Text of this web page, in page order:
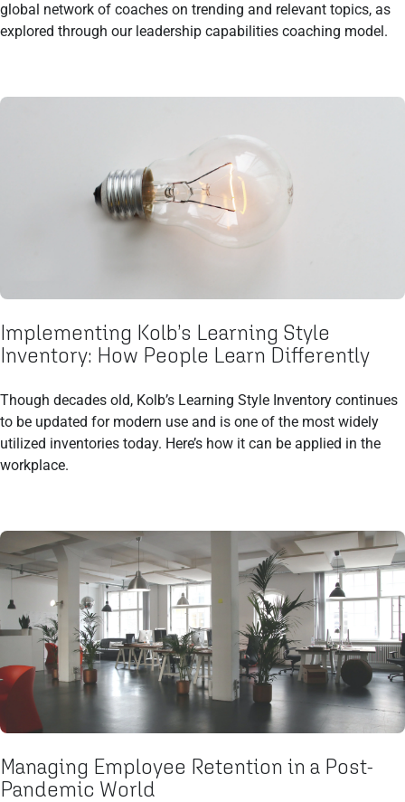
global network of coaches on trending and relevant topics, as
explored through our leadership capabilities coaching model.
Implementing Kolb’s Learning Style
Inventory: How People Learn Differently
Though decades old, Kolb’s Learning Style Inventory continues
to be updated for modern use and is one of the most widely
utilized inventories today. Here’s how it can be applied in the
workplace.
Managing Employee Retention in a Post-
Pandemic World